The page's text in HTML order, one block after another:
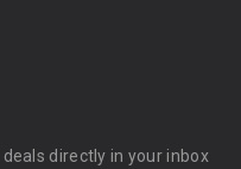
directly in your inbox